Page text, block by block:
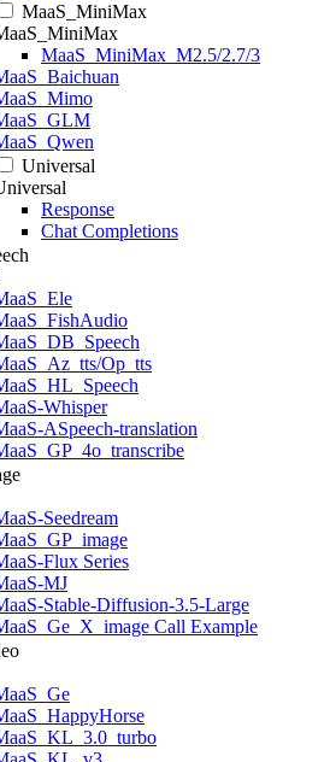
MaaS_MiniMax
MaaS_MiniMax_M2.5/2.7/3
Universal
Response
Chat Completions
Op_tts
Whisper
ASpeech-translation
Seedream
Flux Series
MJ
Stable-Diffusion-3.5-Large
Call Example